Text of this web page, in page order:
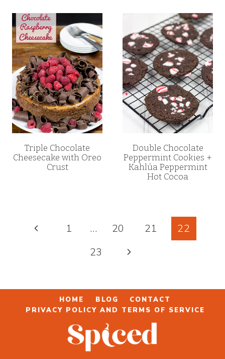
Triple Chocolate
Cheesecake with Oreo
Crust
Double Chocolate
Peppermint Cookies +
Kahlúa Peppermint
Hot Cocoa
Page
navigation
Previous
1 … 20 21
22
23
Next
HOME BLOG
CONTACT
PRIVACY POLICY AND TERMS OF SERVICE